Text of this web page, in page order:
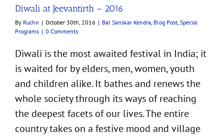
Diwali at Jeevantirth – 2016
By Ruchir | October 30th, 2016 | Bal Sanskar Kendra, Blog Post, Special
Programs | 0 Comments
Diwali is the most awaited festival in India; it
is waited for by elders, men, women, youth
and children alike. It bathes and renews the
whole society through its ways of reaching
the deepest facets of our lives. The entire
country takes on a festive mood and village